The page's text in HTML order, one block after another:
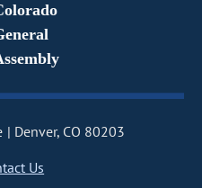
Denver, CO 80203
Us